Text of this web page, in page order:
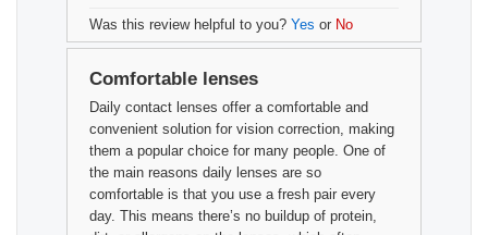
Was this review helpful to you? Yes or No
Comfortable lenses
Daily contact lenses offer a comfortable and
convenient solution for vision correction, making
them a popular choice for many people. One of
the main reasons daily lenses are so
comfortable is that you use a fresh pair every
day. This means there’s no buildup of protein,